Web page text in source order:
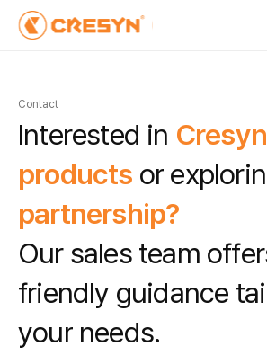
Contact
Interested in Cresyn
products or explorin
partnership?
Our sales team offer
friendly guidance tai
your needs.